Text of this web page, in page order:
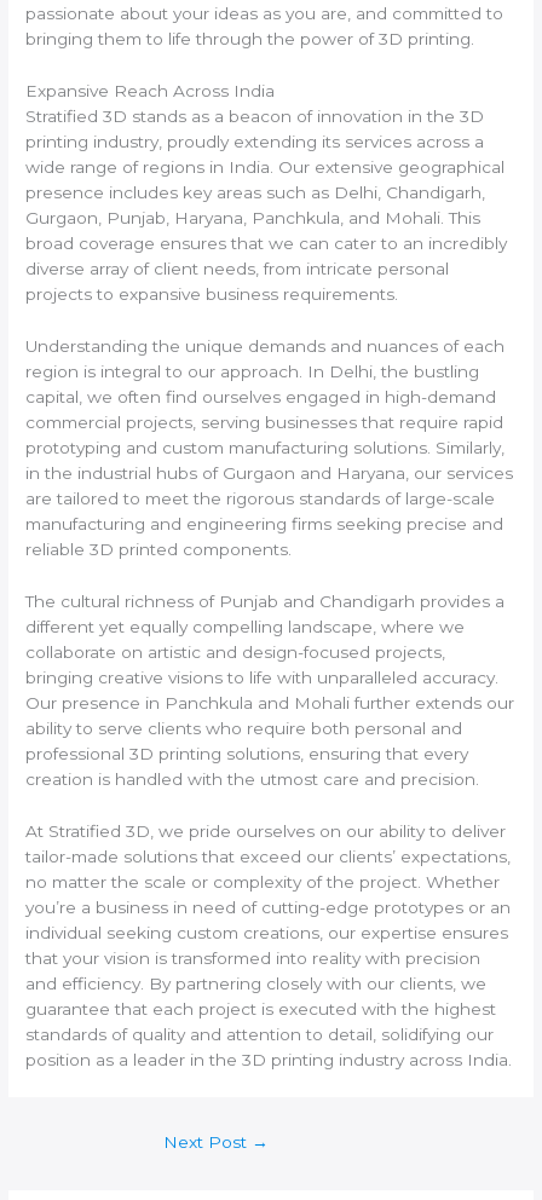
passionate about your ideas as you are, and committed to
bringing them to life through the power of 3D printing.
Expansive Reach Across India
Stratified 3D stands as a beacon of innovation in the 3D
printing industry, proudly extending its services across a
wide range of regions in India. Our extensive geographical
presence includes key areas such as Delhi, Chandigarh,
Gurgaon, Punjab, Haryana, Panchkula, and Mohali. This
broad coverage ensures that we can cater to an incredibly
diverse array of client needs, from intricate personal
projects to expansive business requirements.
Understanding the unique demands and nuances of each
region is integral to our approach. In Delhi, the bustling
capital, we often find ourselves engaged in high-demand
commercial projects, serving businesses that require rapid
prototyping and custom manufacturing solutions. Similarly,
in the industrial hubs of Gurgaon and Haryana, our services
are tailored to meet the rigorous standards of large-scale
manufacturing and engineering firms seeking precise and
reliable 3D printed components.
The cultural richness of Punjab and Chandigarh provides a
different yet equally compelling landscape, where we
collaborate on artistic and design-focused projects,
bringing creative visions to life with unparalleled accuracy.
Our presence in Panchkula and Mohali further extends our
ability to serve clients who require both personal and
professional 3D printing solutions, ensuring that every
creation is handled with the utmost care and precision.
At Stratified 3D, we pride ourselves on our ability to deliver
tailor-made solutions that exceed our clients’ expectations,
no matter the scale or complexity of the project. Whether
you’re a business in need of cutting-edge prototypes or an
individual seeking custom creations, our expertise ensures
that your vision is transformed into reality with precision
and efficiency. By partnering closely with our clients, we
guarantee that each project is executed with the highest
standards of quality and attention to detail, solidifying our
position as a leader in the 3D printing industry across India.
Next Post →